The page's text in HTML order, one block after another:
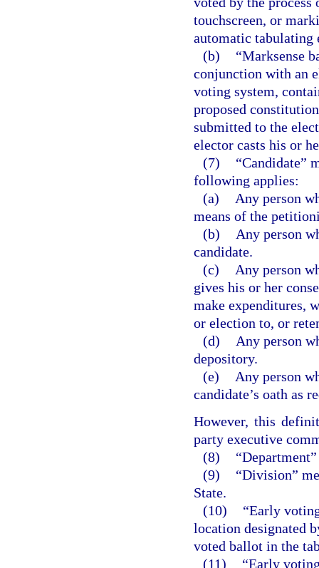
touchscreen, or
automatic tabulating
(b)
“Marksense
conjunction with an
voting system,
proposed
submitted to the
elector casts his or
(7)
“Candidate”
following applies:
(a)
Any person
means of the
(b)
Any person
candidate.
(c)
Any person
gives his or her
make expenditures,
or election to, or
(d)
Any person
depository.
(e)
Any person
candidate’s oath as
However, this
party executive
(8)
(9)
“Division”
State.
(10)
“Early
location designated
voted ballot in the
(11)
“Early